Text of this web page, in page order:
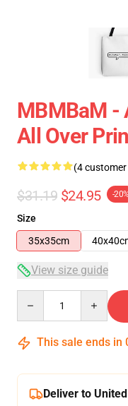
MBMBaM -
All Over
(4
$31.19 $24.95 -
Size
35x35cm
View size guide
This sale ends in
Deliver to